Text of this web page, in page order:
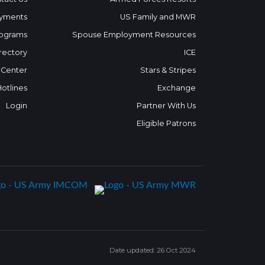
Login
US Family and MWR
Spouse Employment Resources
ICE
Stars & Stripes
Exchange
Partner With Us
Eligible Patrons
Date updated: 26 Oct 2024